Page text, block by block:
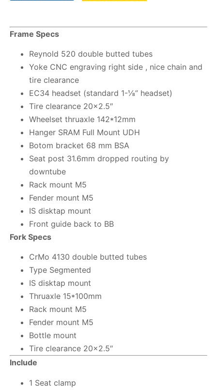
Frame Specs
Reynold 520 double butted tubes
Yoke CNC engraving right side , nice chain and
tire clearance
EC34 headset (standard 1-⅛” headset)
Tire clearance 20×2.5″
Wheelset thruaxle 142*12mm
Hanger SRAM Full Mount UDH
Botom bracket 68 mm BSA
Seat post 31.6mm dropped routing by
downtube
Rack mount M5
Fender mount M5
IS disktap mount
Front guide back to BB
Fork Specs
CrMo 4130 double butted tubes
Type Segmented
IS disktap mount
Thruaxle 15*100mm
Rack mount M5
Fender mount M5
Bottle mount
Tire clearance 20×2.5″
Include
1 Seat clamp